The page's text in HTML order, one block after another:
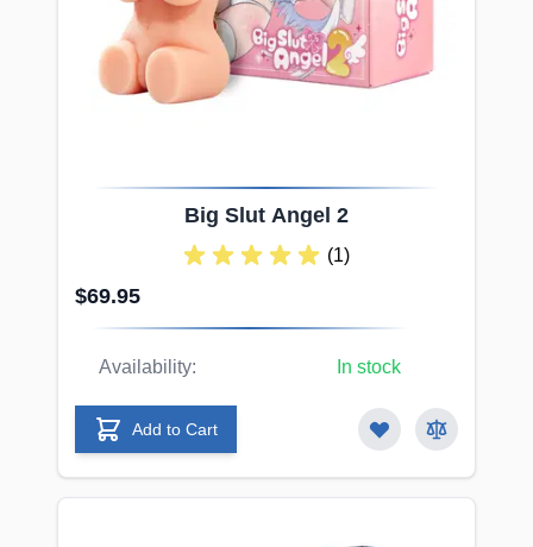
Big Slut Angel 2
(1)
$69.95
Availability: In stock
Add to Cart